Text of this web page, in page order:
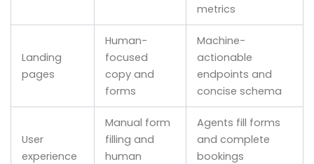
metrics
Landing
pages
Human-
focused
copy and
forms
Machine-
actionable
endpoints and
concise schema
User
experience
Manual form
filling and
human
Agents fill forms
and complete
bookings